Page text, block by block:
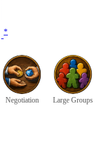
*
Negotiation Large Groups